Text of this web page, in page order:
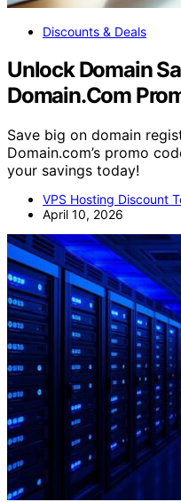
Discounts & Deals
Unlock Domain
Domain.Com
Save big on domain
Domain.com’s promo
your savings today!
VPS Hosting Discount
April 10, 2026